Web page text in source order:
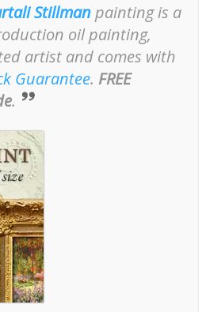
Stillmanpainting is a
oil painting,
artist and comes with
Guarantee. FREE
.